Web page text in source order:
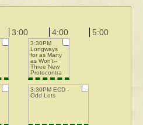
3:00 4:00
5:00
3:30PM
Longways
for as Many
as Won't--
Three New
Protocontra
3:30PM ECD -
Odd Lots